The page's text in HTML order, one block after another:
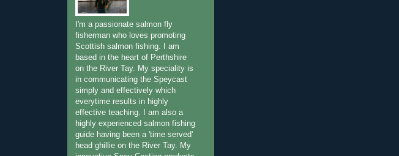
I'm a passionate salmon fly
fisherman who loves promoting
Scottish salmon fishing. I am
based in the heart of Perthshire
on the River Tay. My speciality is
in communicating the Speycast
simply and effectively which
everytime results in highly
effective teaching. I am also a
highly experienced salmon fishing
guide having been a 'time served'
head ghillie on the River Tay. My